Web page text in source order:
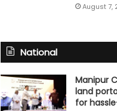
August 7,
National
Manipur
land
for